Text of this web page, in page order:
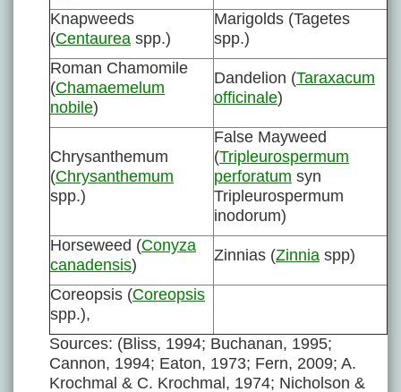
Knapweeds
(Centaurea spp.)
Marigolds (Tagetes
spp.)
Roman Chamomile
(Chamaemelum
nobile)
Dandelion (Taraxacum
officinale)
Chrysanthemum
(Chrysanthemum
spp.)
False Mayweed
(Tripleurospermum
perforatum syn
Tripleurospermum
inodorum)
Horseweed (Conyza
canadensis)
Zinnias (Zinnia spp)
Coreopsis (Coreopsis
spp.),
Sources: (Bliss, 1994; Buchanan, 1995;
Cannon, 1994; Eaton, 1973; Fern, 2009; A.
Krochmal & C. Krochmal, 1974; Nicholson &